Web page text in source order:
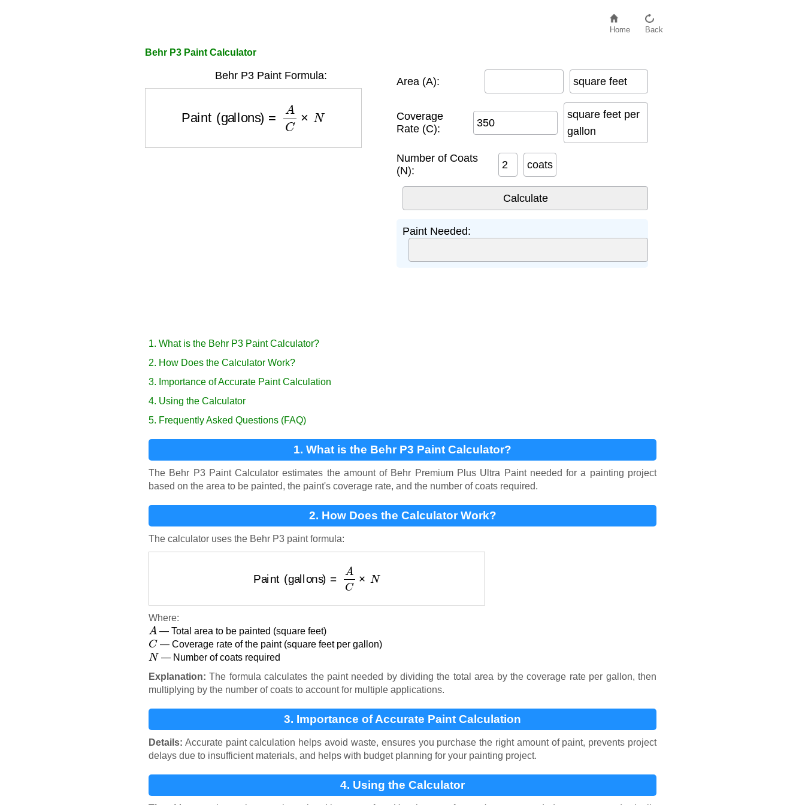
Home Back
Behr P3 Paint Calculator
Behr P3 Paint Formula:
AC
Area (A): square feet
Coverage
Rate (C):
square feet per
gallon
Number of Coats
(N):
coats
Paint Needed:
1. What is the Behr P3 Paint Calculator?
2. How Does the Calculator Work?
3. Importance of Accurate Paint Calculation
4. Using the Calculator
5. Frequently Asked Questions (FAQ)
1. What is the Behr P3 Paint Calculator?
The Behr P3 Paint Calculator estimates the amount of Behr Premium Plus Ultra Paint needed for a painting project
based on the area to be painted, the paint's coverage rate, and the number of coats required.
2. How Does the Calculator Work?
The calculator uses the Behr P3 paint formula:
AC
Where:
A
— Total area to be painted (square feet)
C
— Coverage rate of the paint (square feet per gallon)
N
— Number of coats required
Explanation: The formula calculates the paint needed by dividing the total area by the coverage rate per gallon, then
multiplying by the number of coats to account for multiple applications.
3. Importance of Accurate Paint Calculation
Details: Accurate paint calculation helps avoid waste, ensures you purchase the right amount of paint, prevents project
delays due to insufficient materials, and helps with budget planning for your painting project.
4. Using the Calculator